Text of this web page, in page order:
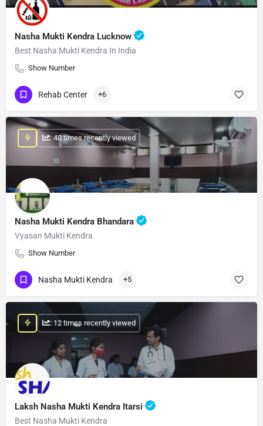
Nasha Mukti Kendra Lucknow
Best Nasha Mukti Kendra In India
Show Number
Rehab Center +6
Nasha Mukti Kendra Bhandara
Vyasan Mukti Kendra
Show Number
: 40 times recently viewed
Nasha Mukti Kendra +5
Laksh Nasha Mukti Kendra Itarsi
Best Nasha Mukti Kendra
: 12 times recently viewed